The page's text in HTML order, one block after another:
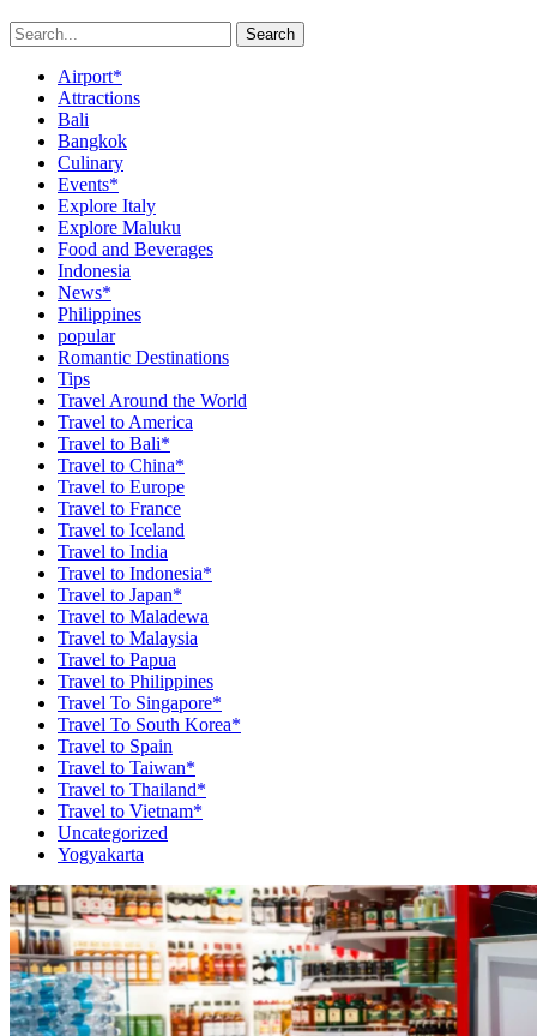
Search
Airport*
Attractions
Bali
Bangkok
Culinary
Events*
Explore Italy
Explore Maluku
Food and Beverages
Indonesia
News*
Philippines
popular
Romantic Destinations
Tips
Travel Around the World
Travel to America
Travel to Bali*
Travel to China*
Travel to Europe
Travel to France
Travel to Iceland
Travel to India
Travel to Indonesia*
Travel to Japan*
Travel to Maladewa
Travel to Malaysia
Travel to Papua
Travel to Philippines
Travel To Singapore*
Travel To South Korea*
Travel to Spain
Travel to Taiwan*
Travel to Thailand*
Travel to Vietnam*
Uncategorized
Yogyakarta